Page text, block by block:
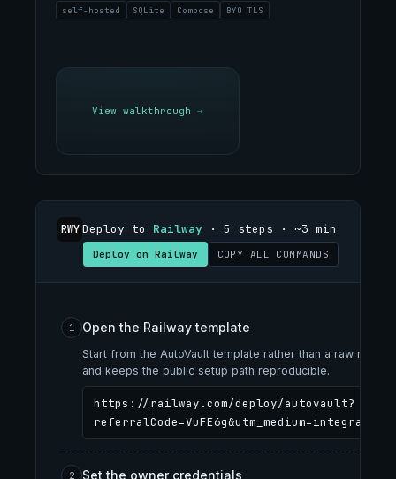
self-hosted SQLite Compose BYO TLS
View walkthrough →
RWY Deploy to Railway · 5 steps · ~3 min
Deploy on Railway COPY ALL COMMANDS
1 Open the Railway template
Start from the AutoVault template rather than a raw repo
and keeps the public setup path reproducible.
https://railway.com/deploy/autovault?
2 Set the owner credentials